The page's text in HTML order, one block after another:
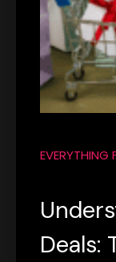
EVERYTHING
Deals: